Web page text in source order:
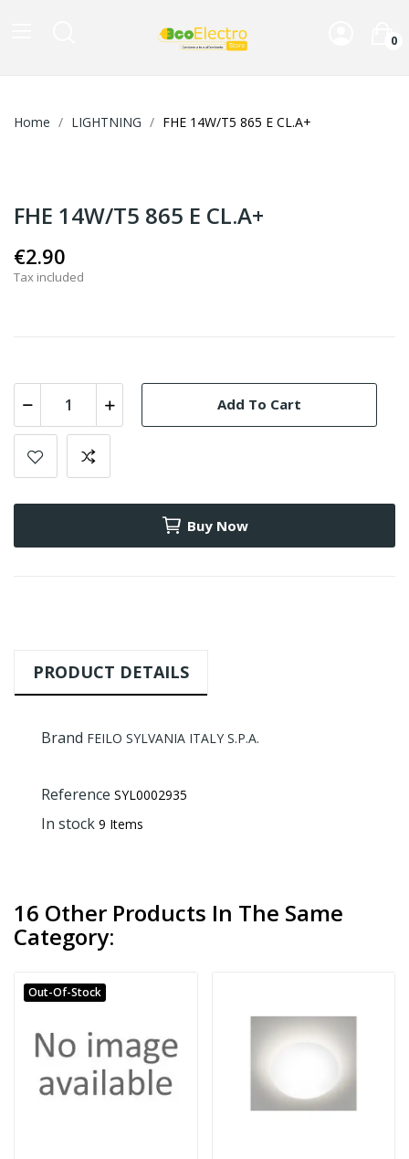
0
Home LIGHTNING FHE 14W/T5 865 E CL.A+
FHE 14W/T5 865 E CL.A+
€2.90
Tax included
Add To Cart
Buy Now
PRODUCT DETAILS
Brand FEILO SYLVANIA ITALY S.P.A.
Reference SYL0002935
In stock 9 Items
16 Other Products In The Same
Category:
Out-Of-Stock